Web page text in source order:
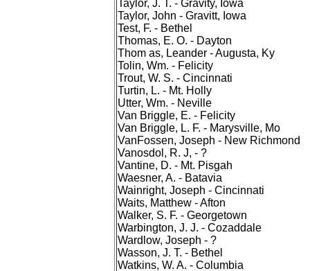
Taylor, J. T. - Gravity, Iowa
Taylor, John - Gravitt, Iowa
Test, F. - Bethel
Thomas, E. O. - Dayton
Thom as, Leander - Augusta, Ky
Tolin, Wm. - Felicity
Trout, W. S. - Cincinnati
Turtin, L. - Mt. Holly
Utter, Wm. - Neville
Van Briggle, E. - Felicity
Van Briggle, L. F. - Marysville, Mo
VanFossen, Joseph - New Richmond
Vanosdol, R. J, - ?
Vantine, D. - Mt. Pisgah
Waesner, A. - Batavia
Wainright, Joseph - Cincinnati
Waits, Matthew - Afton
Walker, S. F. - Georgetown
Warbington, J. J. - Cozaddale
Wardlow, Joseph - ?
Wasson, J. T. - Bethel
Watkins, W. A. - Columbia